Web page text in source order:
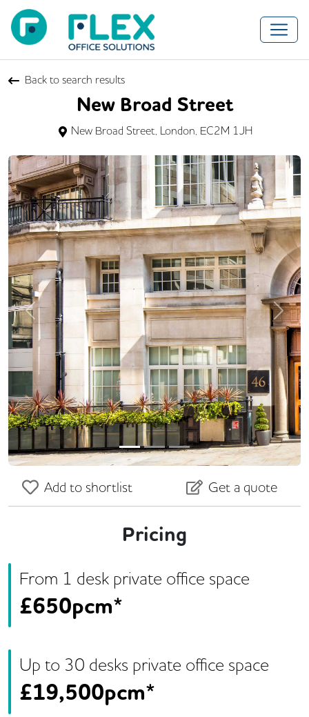
Back to search results
New Broad Street
New Broad Street, London, EC2M 1JH
Previous Next
Add to shortlist Get a quote
Pricing
From 1 desk private office space
£650pcm*
Up to 30 desks private office space
£19,500pcm*